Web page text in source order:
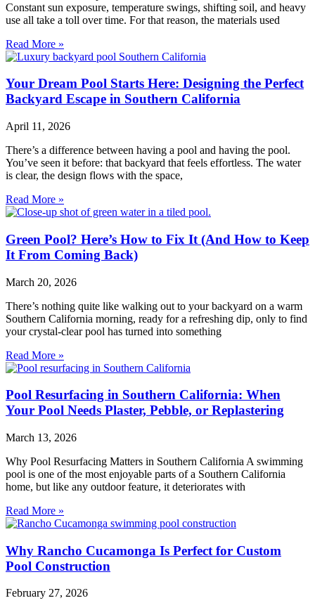
Constant sun exposure, temperature swings, shifting soil, and heavy
use all take a toll over time. For that reason, the materials used
Read More »
Your Dream Pool Starts Here: Designing the Perfect
Backyard Escape in Southern California
April 11, 2026
There’s a difference between having a pool and having the pool.
You’ve seen it before: that backyard that feels effortless. The water
is clear, the design flows with the space,
Read More »
Green Pool? Here’s How to Fix It (And How to Keep
It From Coming Back)
March 20, 2026
There’s nothing quite like walking out to your backyard on a warm
Southern California morning, ready for a refreshing dip, only to find
your crystal-clear pool has turned into something
Read More »
Pool Resurfacing in Southern California: When
Your Pool Needs Plaster, Pebble, or Replastering
March 13, 2026
Why Pool Resurfacing Matters in Southern California A swimming
pool is one of the most enjoyable parts of a Southern California
home, but like any outdoor feature, it deteriorates with
Read More »
Why Rancho Cucamonga Is Perfect for Custom
Pool Construction
February 27, 2026